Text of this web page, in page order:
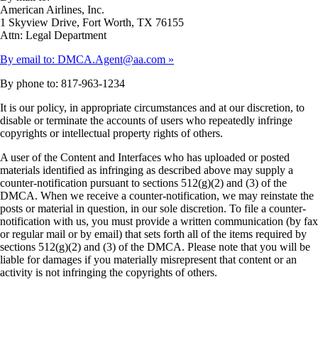
American Airlines, Inc.
1 Skyview Drive, Fort Worth, TX 76155
Attn: Legal Department
By email to: DMCA.Agent@aa.com
By phone to: 817-963-1234
It is our policy, in appropriate circumstances and at our discretion, to
disable or terminate the accounts of users who repeatedly infringe
copyrights or intellectual property rights of others.
A user of the Content and Interfaces who has uploaded or posted
materials identified as infringing as described above may supply a
counter-notification pursuant to sections 512(g)(2) and (3) of the
DMCA. When we receive a counter-notification, we may reinstate the
posts or material in question, in our sole discretion. To file a counter-
notification with us, you must provide a written communication (by fax
or regular mail or by email) that sets forth all of the items required by
sections 512(g)(2) and (3) of the DMCA. Please note that you will be
liable for damages if you materially misrepresent that content or an
activity is not infringing the copyrights of others.